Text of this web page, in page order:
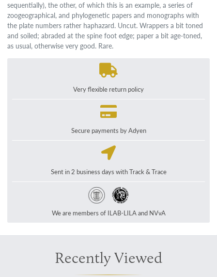
sequentially), the other, of which this is an example, a series of
zoogeographical, and phylogenetic papers and monographs with
the plate numbers rather haphazard. Uncut. Wrappers a bit toned
and soiled; abraded at the spine foot edge; paper a bit age-toned,
as usual, otherwise very good. Rare.
Very flexible return policy
Secure payments by Adyen
Sent in 2 business days with Track & Trace
We are members of ILAB-LILA and NVvA
Recently Viewed